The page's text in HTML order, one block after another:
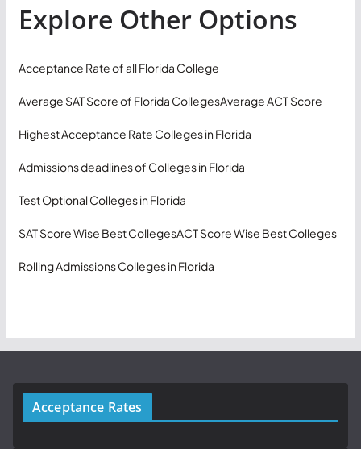
Explore Other Options
Acceptance Rate of all Florida College
Average SAT Score of Florida CollegesAverage ACT Score
Highest Acceptance Rate Colleges in Florida
Admissions deadlines of Colleges in Florida
Test Optional Colleges in Florida
SAT Score Wise Best CollegesACT Score Wise Best Colleges
Rolling Admissions Colleges in Florida
Acceptance Rates